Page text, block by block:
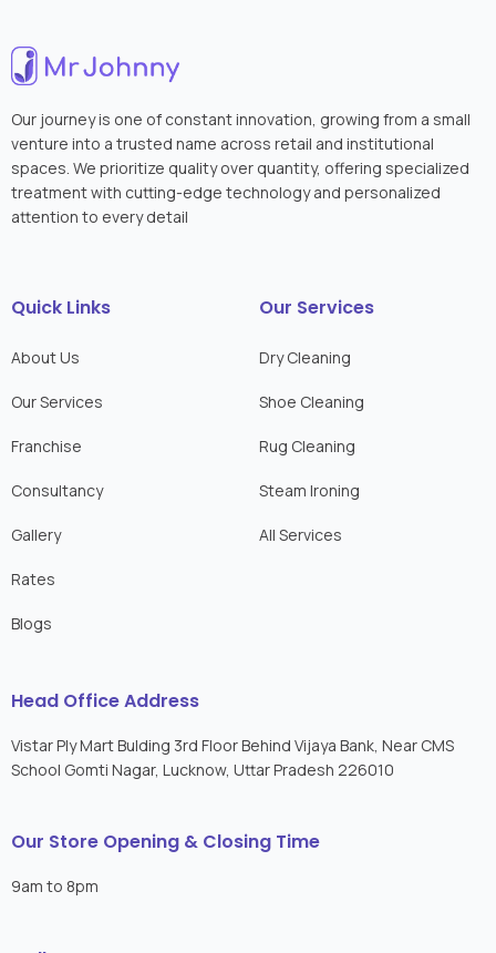
Our journey is one of constant innovation, growing from a small
venture into a trusted name across retail and institutional
spaces. We prioritize quality over quantity, offering specialized
treatment with cutting-edge technology and personalized
attention to every detail
Quick Links
About Us
Our Services
Franchise
Consultancy
Gallery
Rates
Blogs
Our Services
Dry Cleaning
Shoe Cleaning
Rug Cleaning
Steam Ironing
All Services
Head Office Address
Vistar Ply Mart Bulding 3rd Floor Behind Vijaya Bank, Near CMS
School Gomti Nagar, Lucknow, Uttar Pradesh 226010
Our Store Opening & Closing Time
9am to 8pm